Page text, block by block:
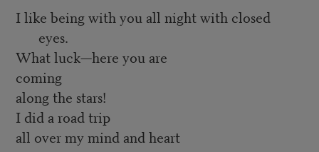
I like being with you all night with closed
eyes.
What luck—here you are
coming
along the stars!
I did a road trip
all over my mind and heart